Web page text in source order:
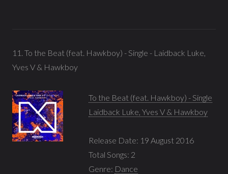
11. To the Beat (feat. Hawkboy) - Single - Laidback Luke,
Yves V & Hawkboy
To the Beat (feat. Hawkboy) - Single
Laidback Luke, Yves V & Hawkboy
Release Date: 19 August 2016
Total Songs: 2
Genre: Dance